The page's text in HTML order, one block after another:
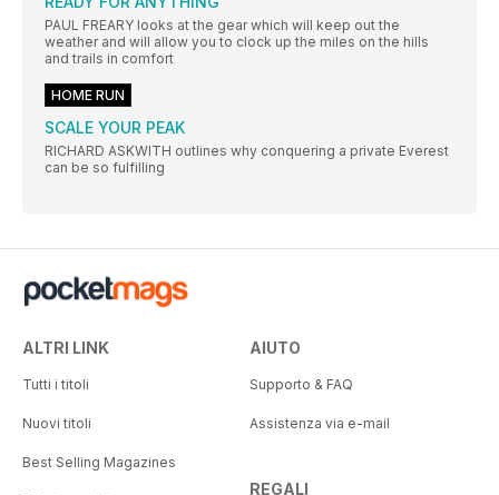
PAUL FREARY looks at the gear which will keep out the
weather and will allow you to clock up the miles on the hills
and trails in comfort
HOME RUN
SCALE YOUR PEAK
RICHARD ASKWITH outlines why conquering a private Everest
can be so fulfilling
ALTRI LINK
Tutti i titoli
Nuovi titoli
Best Selling Magazines
AIUTO
Supporto & FAQ
Assistenza via e-mail
REGALI